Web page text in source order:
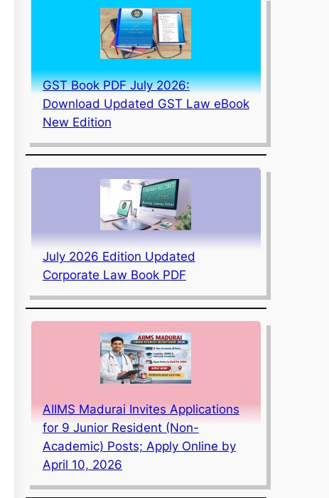
GST Book PDF July 2026:
Download Updated GST Law eBook
New Edition
July 2026 Edition Updated
Corporate Law Book PDF
AIIMS Madurai Invites Applications
for 9 Junior Resident (Non-
Academic) Posts; Apply Online by
April 10, 2026